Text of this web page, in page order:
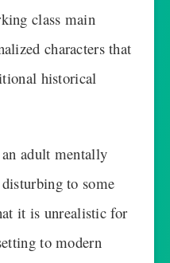
class main
characters that
historical
adult mentally
to some
it is unrealistic for
to modern